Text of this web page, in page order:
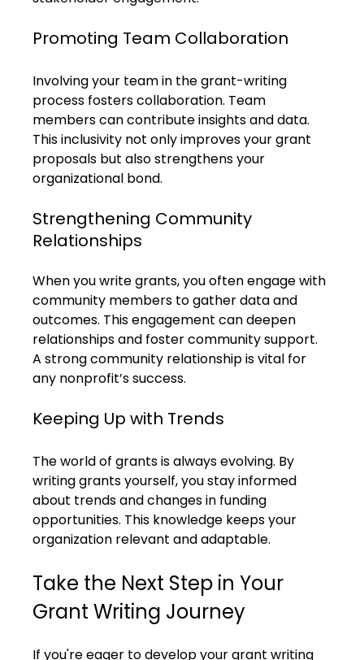
Promoting Team Collaboration
Involving your team in the grant-writing
process fosters collaboration. Team
members can contribute insights and data.
This inclusivity not only improves your grant
proposals but also strengthens your
organizational bond.
Strengthening Community
Relationships
When you write grants, you often engage with
community members to gather data and
outcomes. This engagement can deepen
relationships and foster community support.
A strong community relationship is vital for
any nonprofit’s success.
Keeping Up with Trends
The world of grants is always evolving. By
writing grants yourself, you stay informed
about trends and changes in funding
opportunities. This knowledge keeps your
organization relevant and adaptable.
Take the Next Step in Your
Grant Writing Journey
If you're eager to develop your grant writing